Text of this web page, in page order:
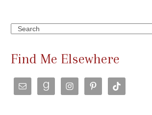
Search
Find Me Elsewhere